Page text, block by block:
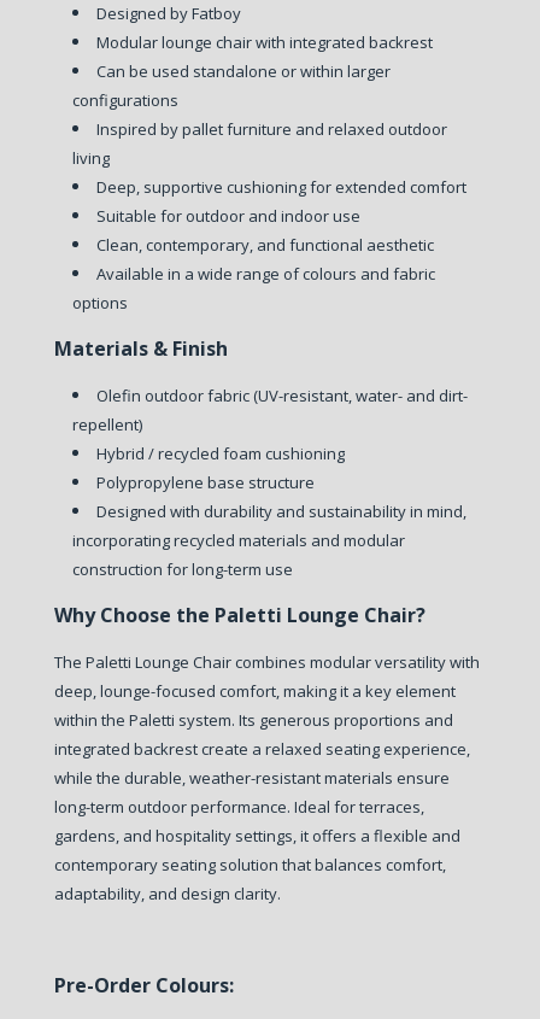
Designed by Fatboy
Modular lounge chair with integrated backrest
Can be used standalone or within larger
configurations
Inspired by pallet furniture and relaxed outdoor
living
Deep, supportive cushioning for extended comfort
Suitable for outdoor and indoor use
Clean, contemporary, and functional aesthetic
Available in a wide range of colours and fabric
options
Materials & Finish
Olefin outdoor fabric (UV-resistant, water- and dirt-
repellent)
Hybrid / recycled foam cushioning
Polypropylene base structure
Designed with durability and sustainability in mind,
incorporating recycled materials and modular
construction for long-term use
Why Choose the Paletti Lounge Chair?
The Paletti Lounge Chair combines modular versatility with
deep, lounge-focused comfort, making it a key element
within the Paletti system. Its generous proportions and
integrated backrest create a relaxed seating experience,
while the durable, weather-resistant materials ensure
long-term outdoor performance. Ideal for terraces,
gardens, and hospitality settings, it offers a flexible and
contemporary seating solution that balances comfort,
adaptability, and design clarity.
Pre-Order Colours: